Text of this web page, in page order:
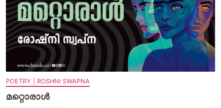
POETRY | ROSHNI SWAPNA
മറ്റൊരാള്‍